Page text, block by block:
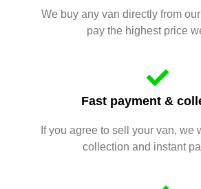
We buy any van directly from
pay the highest price
Fast payment &
If you agree to sell your van, we
collection and instant